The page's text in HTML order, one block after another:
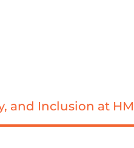
and Inclusion at